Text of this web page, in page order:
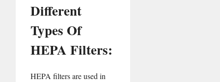
Different
Types Of
HEPA Filters:
HEPA filters are used in